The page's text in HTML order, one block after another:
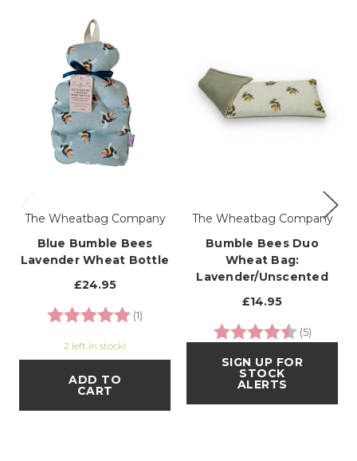
The Wheatbag Company
Blue Bumble Bees
Lavender Wheat Bottle
£24.95
Rating:
(1)
2 left in stock!
ADD TO
CART
The Wheatbag Company
Bumble Bees Duo
Wheat Bag:
Lavender/Unscented
£14.95
Rating:
(5)
SIGN UP FOR
STOCK
ALERTS